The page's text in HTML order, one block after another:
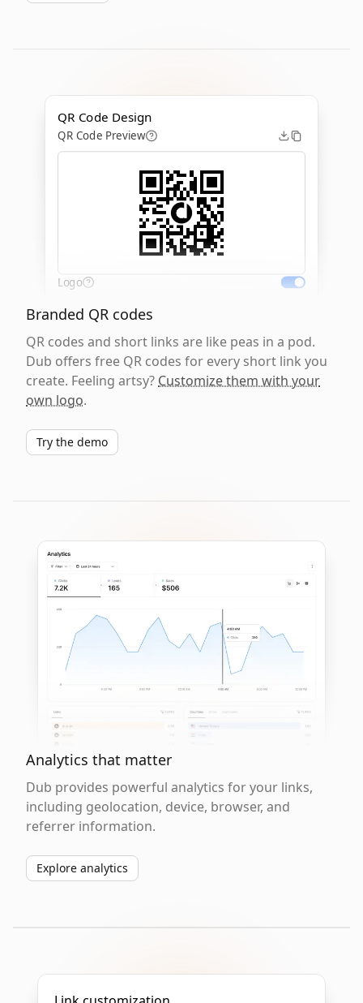
QR Code Design
QR Code Preview
Logo
Branded QR codes
QR codes and short links are like peas in a pod.
Dub offers free QR codes for every short link you
create. Feeling artsy? Customize them with your
own logo.
Try the demo
Analytics that matter
Dub provides powerful analytics for your links,
including geolocation, device, browser, and
referrer information.
Explore analytics